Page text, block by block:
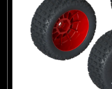
Bashing - Off-
Brands